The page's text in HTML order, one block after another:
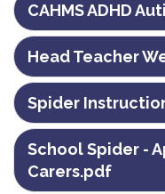
CAHMS ADHD
Head Teacher
Spider
School Spider -
Carers.pdf